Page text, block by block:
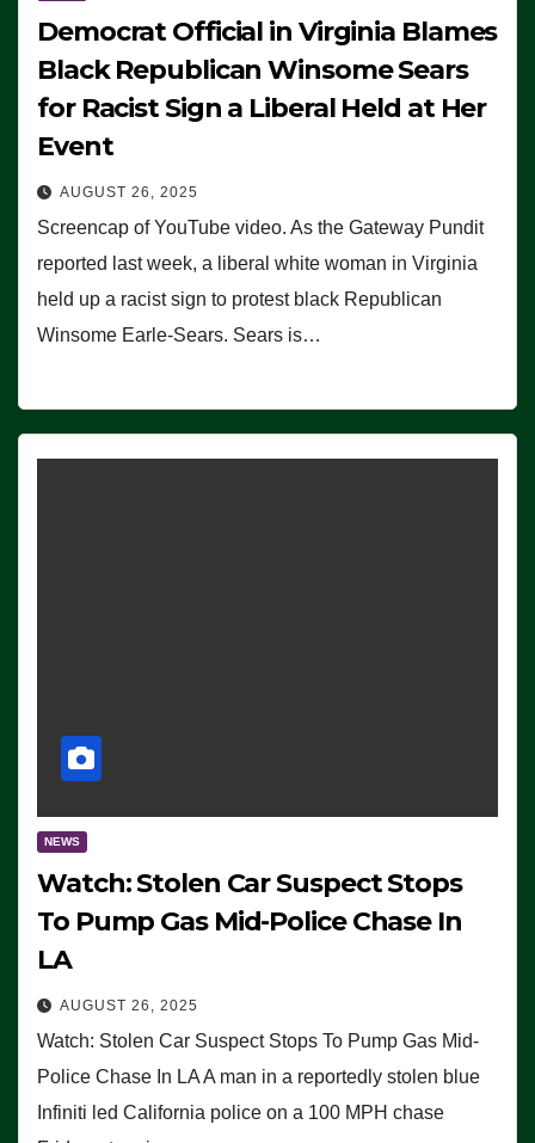
Democrat Official in Virginia Blames
Black Republican Winsome Sears
for Racist Sign a Liberal Held at Her
Event
AUGUST 26, 2025
Screencap of YouTube video. As the Gateway Pundit
reported last week, a liberal white woman in Virginia
held up a racist sign to protest black Republican
Winsome Earle-Sears. Sears is…
NEWS
Watch: Stolen Car Suspect Stops
To Pump Gas Mid-Police Chase In
LA
AUGUST 26, 2025
Watch: Stolen Car Suspect Stops To Pump Gas Mid-
Police Chase In LA A man in a reportedly stolen blue
Infiniti led California police on a 100 MPH chase